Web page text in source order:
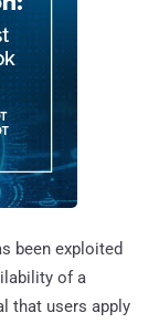
been exploited
of a
that users apply